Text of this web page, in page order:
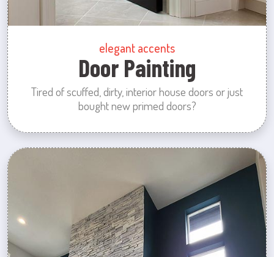
elegant accents
Door Painting
Tired of scuffed, dirty, interior house doors or just
bought new primed doors?